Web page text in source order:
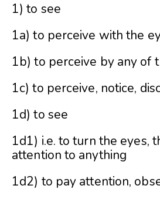
1) to see
1a) to perceive with the
1b) to perceive by any of
1c) to perceive, notice,
1d) to see
1d1) i.e. to turn the eyes,
attention to anything
1d2) to pay attention,